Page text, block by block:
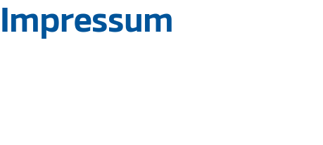
Impressum